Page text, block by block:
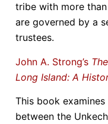
tribe with more
are governed by a
trustees.
John A. Strong’s
Long Island: A
This book
between the